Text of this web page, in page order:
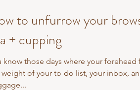
to unfurrow your
+ cupping
know those days where your forehead
of your to-do list, your inbox,